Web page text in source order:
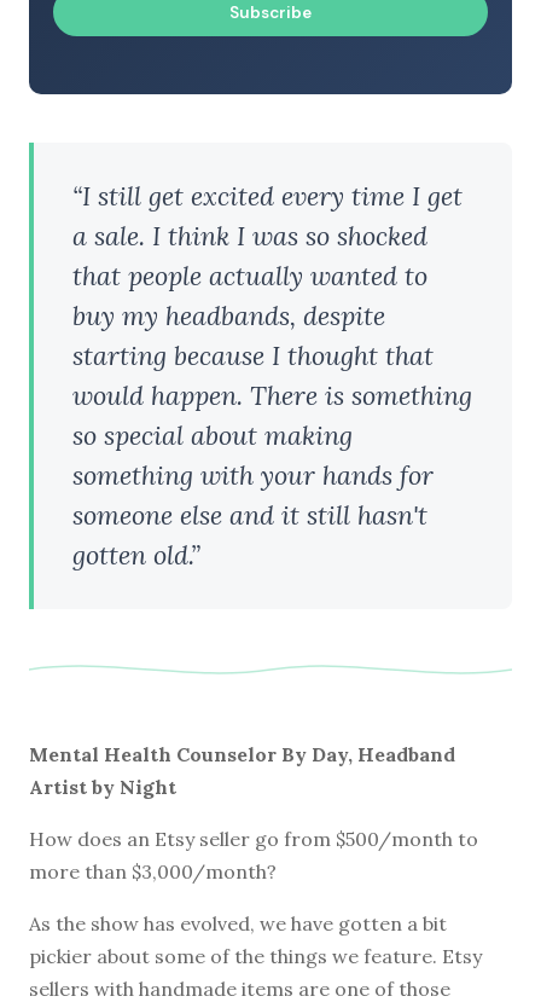
Subscribe
“I still get excited every time I get
a sale. I think I was so shocked
that people actually wanted to
buy my headbands, despite
starting because I thought that
would happen. There is something
so special about making
something with your hands for
someone else and it still hasn't
gotten old.”
Mental Health Counselor By Day, Headband
Artist by Night
How does an Etsy seller go from $500/month to
more than $3,000/month?
As the show has evolved, we have gotten a bit
pickier about some of the things we feature. Etsy
sellers with handmade items are one of those